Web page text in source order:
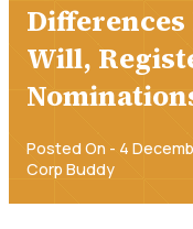
Differences
Will,
Posted On - 4
Corp Buddy